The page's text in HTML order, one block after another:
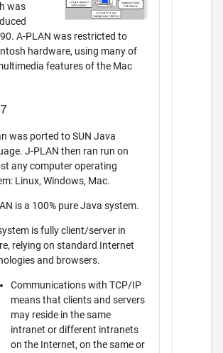
was
PLAN was restricted to
hardware, using many of
features of the Mac
was ported to SUN Java
J-PLAN then ran run on
any computer operating
Linux, Windows, Mac.
is a 100% pure Java system.
is fully client/server in
relying on standard Internet
and browsers.
Communications with TCP/IP
means that clients and servers
may reside in the same
intranet or different intranets
on the Internet, on the same or